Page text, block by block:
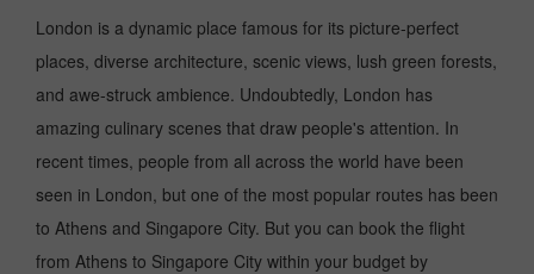
London is a dynamic place famous for its picture-perfect
places, diverse architecture, scenic views, lush green forests,
and awe-struck ambience. Undoubtedly, London has
amazing culinary scenes that draw people's attention. In
recent times, people from all across the world have been
seen in London, but one of the most popular routes has been
to Athens and Singapore City. But you can book the flight
from Athens to Singapore City within your budget by